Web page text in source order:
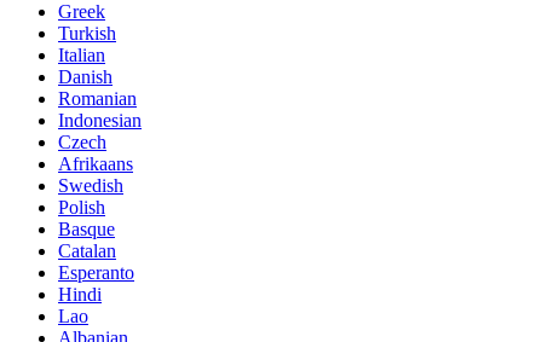
Greek
Turkish
Italian
Danish
Romanian
Indonesian
Czech
Afrikaans
Swedish
Polish
Basque
Catalan
Esperanto
Hindi
Lao
Albanian